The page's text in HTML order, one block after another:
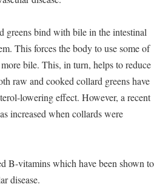
greens bind with bile in the intestinal
This forces the body to use some of
bile. This, in turn, helps to reduce
raw and cooked collard greens have
lowering effect. However, a recent
increased when collards were
B-vitamins which have been shown to
disease.